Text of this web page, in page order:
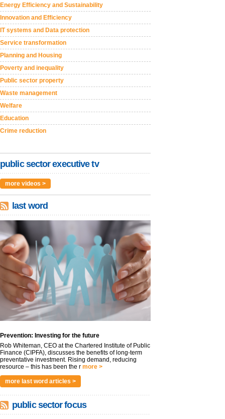
Energy Efficiency and Sustainability
Innovation and Efficiency
IT systems and Data protection
Service transformation
Planning and Housing
Poverty and inequality
Public sector property
Waste management
Welfare
Education
Crime reduction
public sector executive tv
more videos >
last word
Prevention: Investing for the future
Rob Whiteman, CEO at the Chartered Institute of Public
Finance (CIPFA), discusses the benefits of long-term
preventative investment. Rising demand, reducing
resource – this has been the r more >
more last word articles >
public sector focus